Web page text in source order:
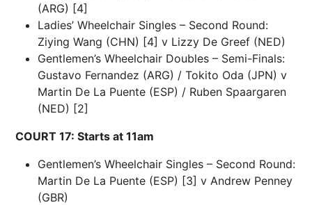
(ARG) [4]
Ladies’ Wheelchair Singles – Second Round:
Ziying Wang (CHN) [4] v Lizzy De Greef (NED)
Gentlemen’s Wheelchair Doubles – Semi-Finals:
Gustavo Fernandez (ARG) / Tokito Oda (JPN) v
Martin De La Puente (ESP) / Ruben Spaargaren
(NED) [2]
COURT 17: Starts at 11am
Gentlemen’s Wheelchair Singles – Second Round:
Martin De La Puente (ESP) [3] v Andrew Penney
(GBR)